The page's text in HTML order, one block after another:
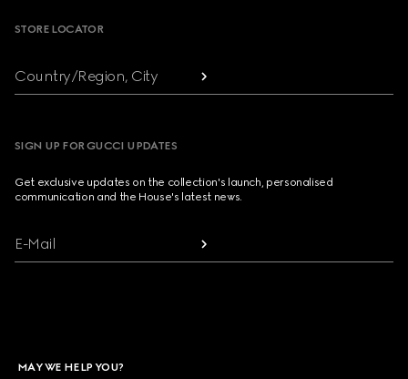
STORE LOCATOR
Country/Region, City
SIGN UP FOR GUCCI UPDATES
Get exclusive updates on the collection's launch, personalised
communication and the House's latest news.
E-Mail
MAY WE HELP YOU?